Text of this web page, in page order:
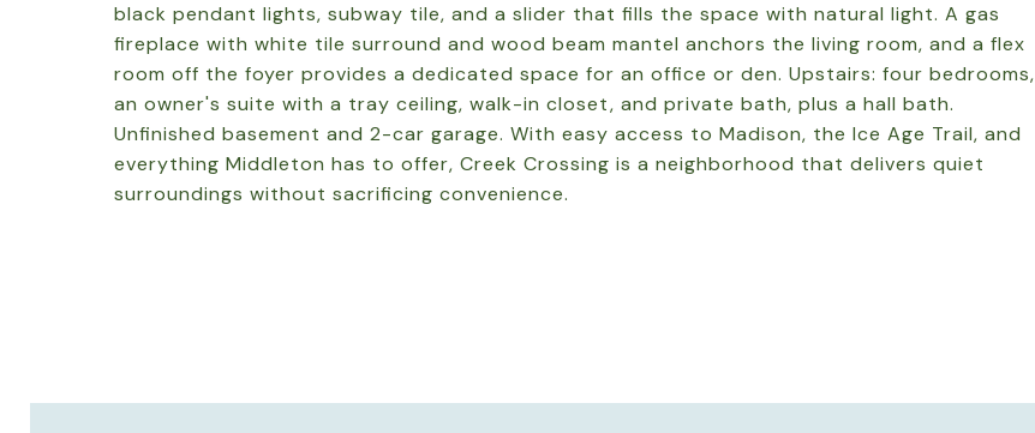
black pendant lights, subway tile, and a slider that fills the space with natural light. A gas
fireplace with white tile surround and wood beam mantel anchors the living room, and a flex
room off the foyer provides a dedicated space for an office or den. Upstairs: four bedrooms,
an owner's suite with a tray ceiling, walk-in closet, and private bath, plus a hall bath.
Unfinished basement and 2-car garage. With easy access to Madison, the Ice Age Trail, and
everything Middleton has to offer, Creek Crossing is a neighborhood that delivers quiet
surroundings without sacrificing convenience.